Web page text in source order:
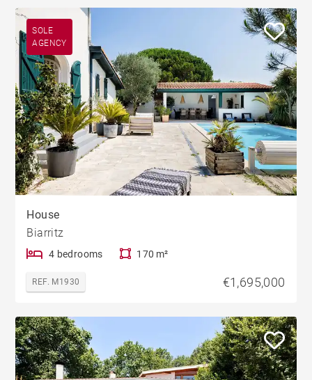
SOLE
AGENCY
House
Biarritz
4 bedrooms 170 m²
REF. M1930 €1,695,000